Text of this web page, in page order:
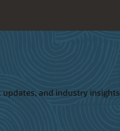
updates, and industry insights